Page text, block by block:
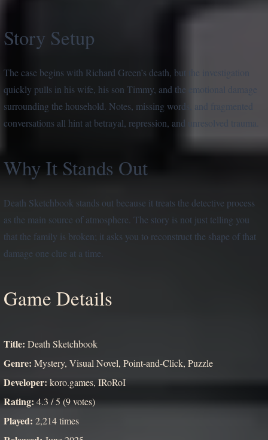
Story Setup
The case begins with Richard Green’s death, but the investigation
quickly pulls in his wife, his son Timmy, and the emotional damage
surrounding the household. Notes, missing words, and fragmented
conversations all hint at betrayal, repression, and unresolved trauma.
Why It Stands Out
Death Sketchbook stands out because it treats the detective process
as the main source of atmosphere. The story is not just telling you
that the family is broken; it asks you to reconstruct the shape of that
damage one clue at a time.
Game Details
Title: Death Sketchbook
Genre: Mystery, Visual Novel, Point-and-Click, Puzzle
Developer: koro.games, IRoRoI
Rating: 4.3 / 5 (9 votes)
Played: 2,214 times